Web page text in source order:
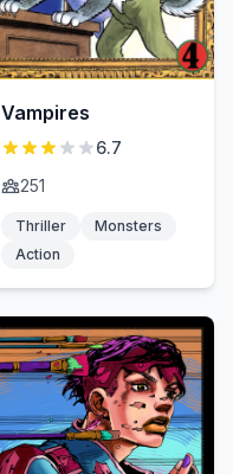
Vampires
6.7
251
Thriller
Monsters
Action